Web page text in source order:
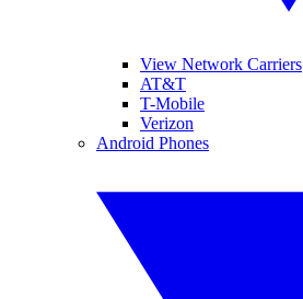
View Network Carriers
AT&T
T-Mobile
Verizon
Android Phones